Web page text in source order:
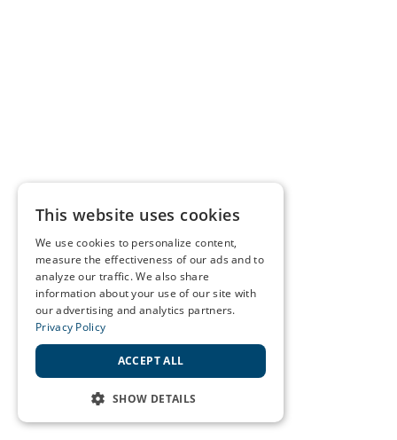
This website uses cookies
We use cookies to personalize content,
measure the effectiveness of our ads and to
analyze our traffic. We also share
information about your use of our site with
our advertising and analytics partners.
Privacy Policy
ACCEPT ALL
SHOW DETAILS
STRICTLY NECESSARY